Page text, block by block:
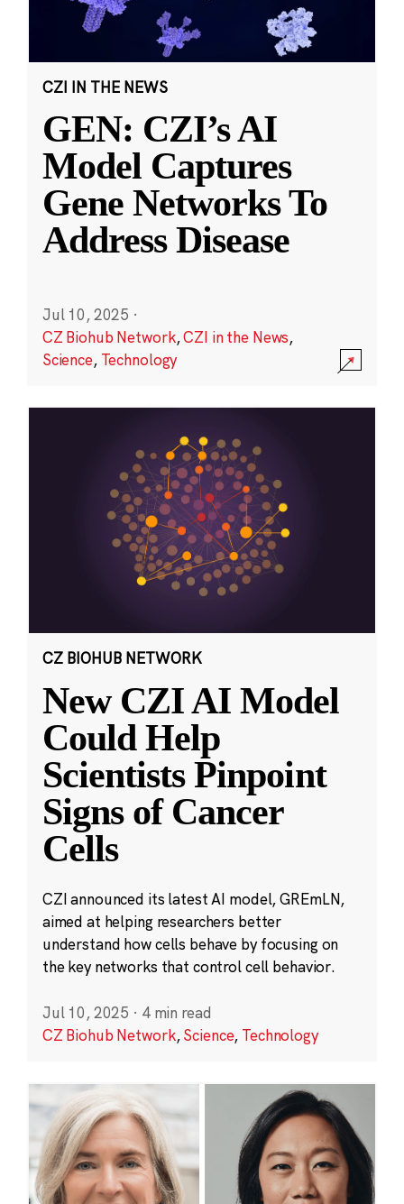
CZI IN THE NEWS
GEN: CZI’s AI
Model Captures
Gene Networks To
Address Disease
Jul 10, 2025 ·
CZ Biohub Network,CZI in the News,
Science, Technology
CZ BIOHUB NETWORK
New CZI AI Model
Could Help
Scientists Pinpoint
Signs of Cancer
Cells
CZI announced its latest AI model, GREmLN,
aimed at helping researchers better
understand how cells behave by focusing on
the key networks that control cell behavior.
Jul 10, 2025 · 4 min read
CZ Biohub Network,Science, Technology